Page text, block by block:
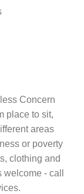
Concern
place to sit,
areas
or poverty
clothing and
- call